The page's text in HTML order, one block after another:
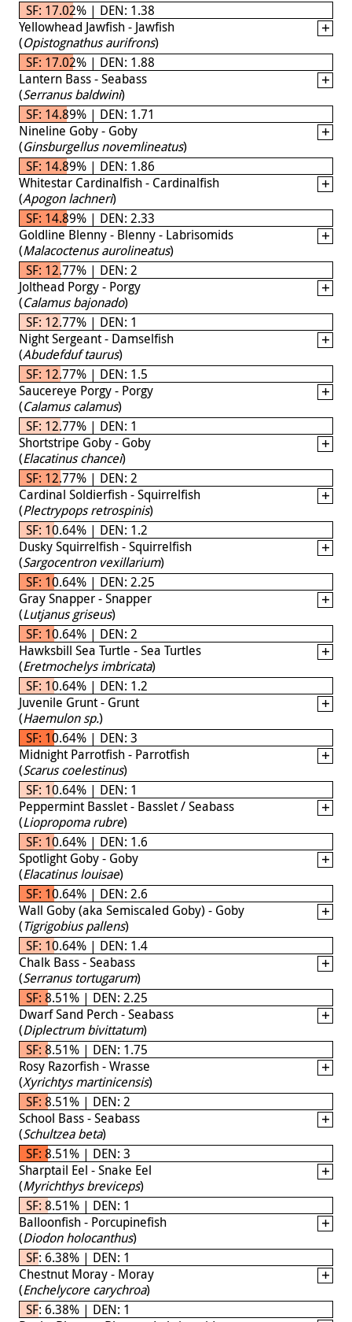
SF: 17.02% | DEN: 1.38
Yellowhead Jawfish - Jawfish
(Opistognathus aurifrons)
SF: 17.02% | DEN: 1.88
Lantern Bass - Seabass
(Serranus baldwini)
SF: 14.89% | DEN: 1.71
Nineline Goby - Goby
(Ginsburgellus novemlineatus)
SF: 14.89% | DEN: 1.86
Whitestar Cardinalfish - Cardinalfish
(Apogon lachneri)
SF: 14.89% | DEN: 2.33
Goldline Blenny - Blenny - Labrisomids
(Malacoctenus aurolineatus)
SF: 12.77% | DEN: 2
Jolthead Porgy - Porgy
(Calamus bajonado)
SF: 12.77% | DEN: 1
Night Sergeant - Damselfish
(Abudefduf taurus)
SF: 12.77% | DEN: 1.5
Saucereye Porgy - Porgy
(Calamus calamus)
SF: 12.77% | DEN: 1
Shortstripe Goby - Goby
(Elacatinus chancei)
SF: 12.77% | DEN: 2
Cardinal Soldierfish - Squirrelfish
(Plectrypops retrospinis)
SF: 10.64% | DEN: 1.2
Dusky Squirrelfish - Squirrelfish
(Sargocentron vexillarium)
SF: 10.64% | DEN: 2.25
Gray Snapper - Snapper
(Lutjanus griseus)
SF: 10.64% | DEN: 2
Hawksbill Sea Turtle - Sea Turtles
(Eretmochelys imbricata)
SF: 10.64% | DEN: 1.2
Juvenile Grunt - Grunt
(Haemulon sp.)
SF: 10.64% | DEN: 3
Midnight Parrotfish - Parrotfish
(Scarus coelestinus)
SF: 10.64% | DEN: 1
Peppermint Basslet - Basslet / Seabass
(Liopropoma rubre)
SF: 10.64% | DEN: 1.6
Spotlight Goby - Goby
(Elacatinus louisae)
SF: 10.64% | DEN: 2.6
Wall Goby (aka Semiscaled Goby) - Goby
(Tigrigobius pallens)
SF: 10.64% | DEN: 1.4
Chalk Bass - Seabass
(Serranus tortugarum)
SF: 8.51% | DEN: 2.25
Dwarf Sand Perch - Seabass
(Diplectrum bivittatum)
SF: 8.51% | DEN: 1.75
Rosy Razorfish - Wrasse
(Xyrichtys martinicensis)
SF: 8.51% | DEN: 2
School Bass - Seabass
(Schultzea beta)
SF: 8.51% | DEN: 3
Sharptail Eel - Snake Eel
(Myrichthys breviceps)
SF: 8.51% | DEN: 1
Balloonfish - Porcupinefish
(Diodon holocanthus)
SF: 6.38% | DEN: 1
Chestnut Moray - Moray
(Enchelycore carychroa)
SF: 6.38% | DEN: 1